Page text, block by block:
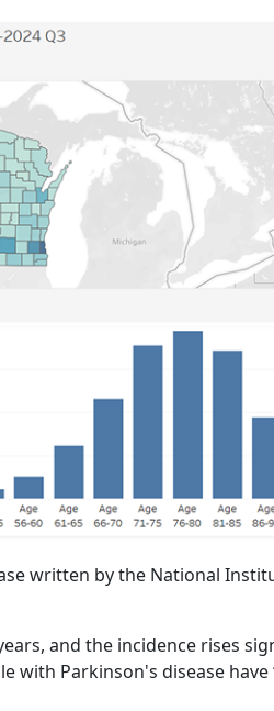
written by the National
and the incidence rises
with Parkinson's disease have